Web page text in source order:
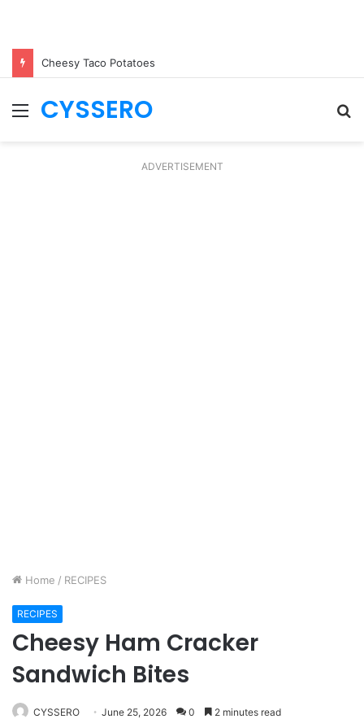
Cheesy Taco Potatoes
Menu
CYSSERO
ADVERTISEMENT
Home / RECIPES
RECIPES
Cheesy Ham Cracker
Sandwich Bites
CYSSERO June 25, 2026 0 2 minutes read